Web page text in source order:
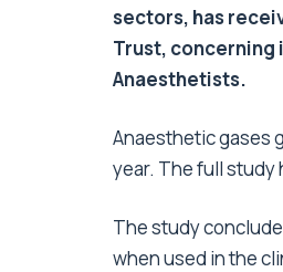
sectors, has
Trust, concerning
Anaesthetists.
Anaesthetic gases
year. The full study
The study
when used in the